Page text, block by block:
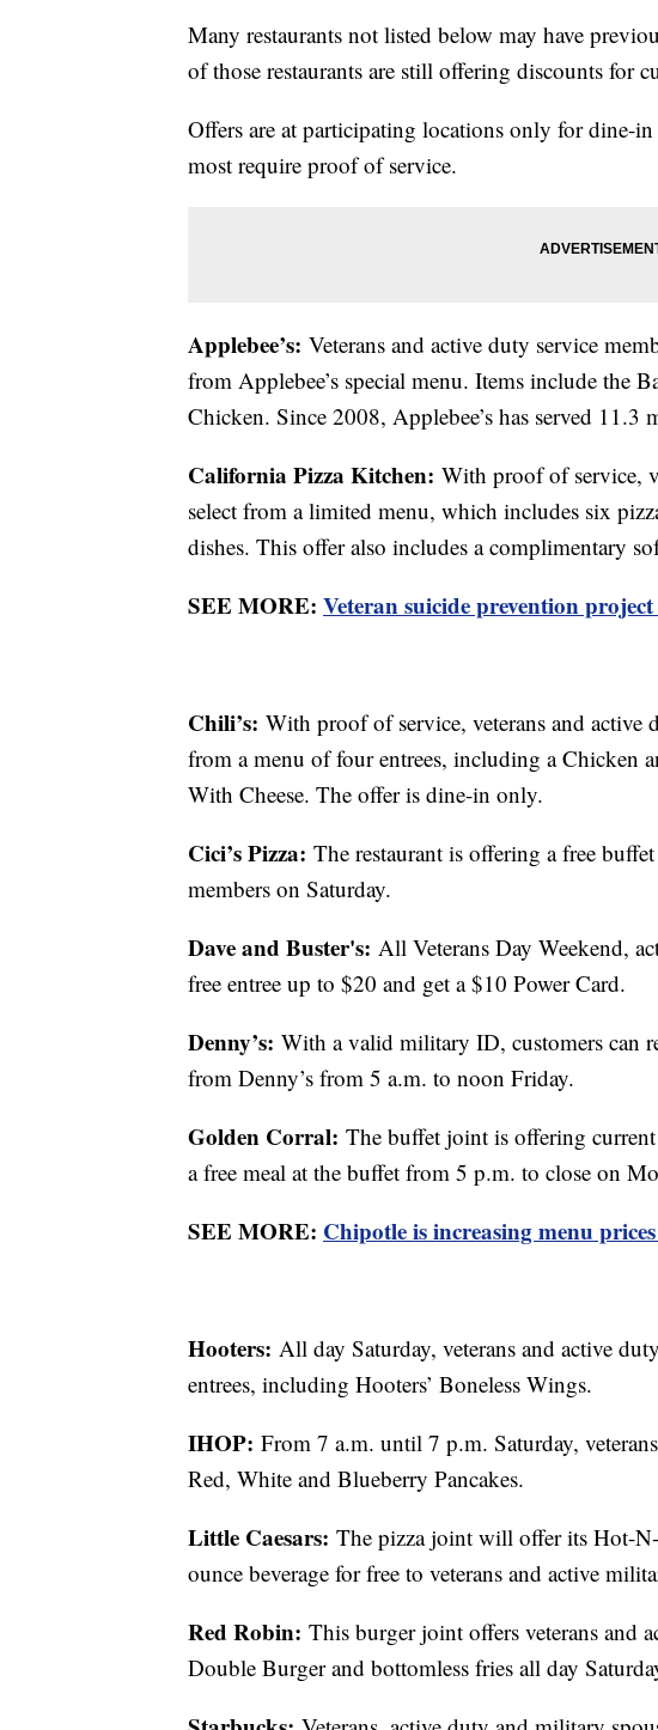
Many restaurants not listed below may have
of those restaurants are still offering discounts for
Offers are at participating locations only for dine-
most require proof of service.
Applebee’s: Veterans and active duty service
from Applebee’s special menu. Items include the
Chicken. Since 2008, Applebee’s has served 11.3
California Pizza Kitchen: With proof of service,
select from a limited menu, which includes six
dishes. This offer also includes a complimentary
SEE MORE: Veteran suicide prevention
Chili’s: With proof of service, veterans and active
from a menu of four entrees, including a Chicken
With Cheese. The offer is dine-in only.
Cici’s Pizza: The restaurant is offering a free
members on Saturday.
Dave and Buster's: All Veterans Day Weekend,
free entree up to $20 and get a $10 Power Card.
Denny’s: With a valid military ID, customers can
from Denny’s from 5 a.m. to noon Friday.
Golden Corral: The buffet joint is offering
a free meal at the buffet from 5 p.m. to close on
SEE MORE: Chipotle is increasing menu
Hooters: All day Saturday, veterans and active
entrees, including Hooters’ Boneless Wings.
IHOP: From 7 a.m. until 7 p.m. Saturday,
Red, White and Blueberry Pancakes.
Little Caesars: The pizza joint will offer its Hot-
ounce beverage for free to veterans and active
Red Robin: This burger joint offers veterans and
Double Burger and bottomless fries all day